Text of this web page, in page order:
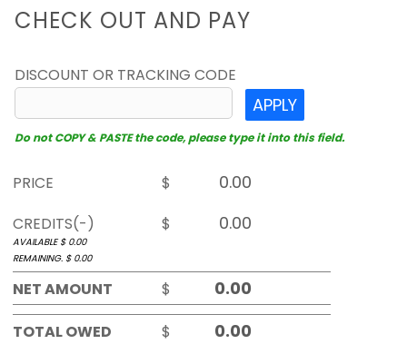
CHECK OUT AND PAY
DISCOUNT OR TRACKING CODE
APPLY
Do not COPY & PASTE the code, please type it into this field.
PRICE
$
CREDITS(-)
$
AVAILABLE $ 0.00
REMAINING. $ 0.00
NET AMOUNT $
TOTAL OWED $